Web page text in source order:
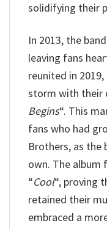
solidifying their
In 2013, the
leaving fans
reunited in
storm with their
Begins“. This
fans who had
Brothers, as the
own. The album
“Cool“, proving
retained their
embraced a